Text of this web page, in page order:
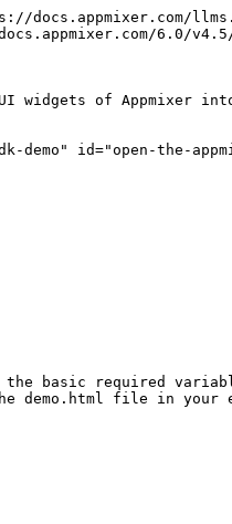
6.0/v4.5/
widgets of Appmixer
demo" id="open-the-
basic required
the demo.html file in